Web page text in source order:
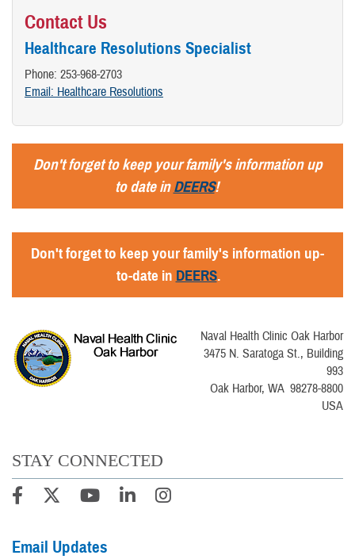
Contact Us
Healthcare Resolutions Specialist
Phone: 253-968-2703
Email: Healthcare Resolutions
Don't forget to keep your family's information up
to date inDEERS!
Don't forget to keep your family's information up-
to-date in DEERS.
Naval Health Clinic Oak Harbor
3475 N. Saratoga St., Building
993
Oak Harbor, WA 98278-8800
USA
STAY CONNECTED
Email Updates